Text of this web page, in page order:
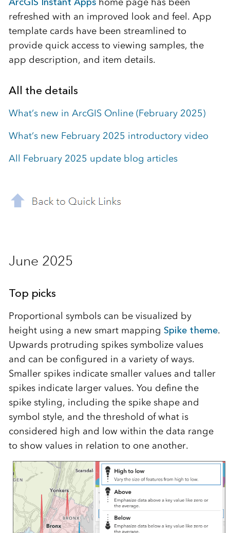
refreshed with an improved look and feel. App
template cards have been streamlined to
provide quick access to viewing samples, the
app description, and item details.
All the details
What’s new in ArcGIS Online (February 2025)
What’s new February 2025 introductory video
All February 2025 update blog articles
June 2025
Top picks
Proportional symbols can be visualized by
height using a new smart mapping Spike theme.
Upwards protruding spikes symbolize values
and can be configured in a variety of ways.
Smaller spikes indicate smaller values and taller
spikes indicate larger values. You define the
spike styling, including the spike shape and
symbol style, and the threshold of what is
considered high and low within the data range
to show values in relation to one another.